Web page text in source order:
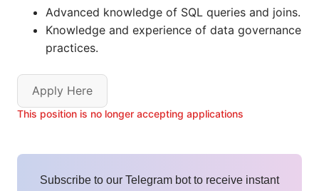
Advanced knowledge of SQL queries and joins.
Knowledge and experience of data governance
practices.
Apply Here
This position is no longer accepting applications
Subscribe to our Telegram bot to receive instant